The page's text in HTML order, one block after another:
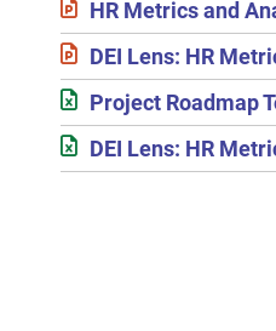
HR Metrics and
DEI Lens: HR
Project Roadmap
DEI Lens: HR